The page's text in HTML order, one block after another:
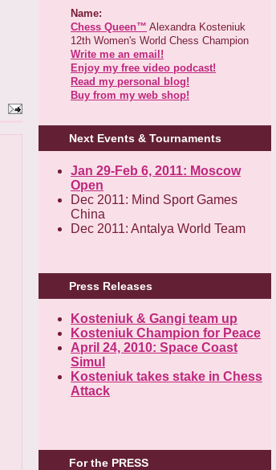
Name:
Chess Queen™ Alexandra Kosteniuk
12th Women's World Chess Champion
Write me an email!
Enjoy my free video podcast!
Read my personal blog!
Buy from my web shop!
Next Events & Tournaments
Jan 29-Feb 6, 2011: Moscow
Open
Dec 2011: Mind Sport Games
China
Dec 2011: Antalya World Team
Press Releases
Kosteniuk & Gangi team up
Kosteniuk Champion for Peace
April 24, 2010: Space Coast
Simul
Kosteniuk takes stake in Chess
Attack
For the PRESS